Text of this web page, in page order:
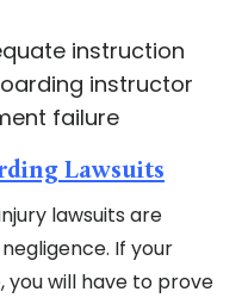
instruction
instructor
failure
Lawsuits
lawsuits are
If your
you will have to prove